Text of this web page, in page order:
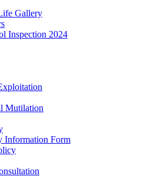
Gallery
Inspection 2024
Mutilation
Information Form